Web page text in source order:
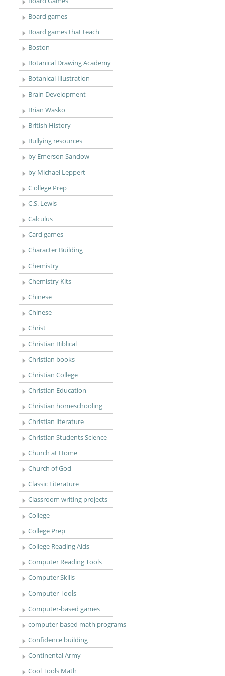
Board games
Board games that teach
Boston
Botanical Drawing Academy
Botanical Illustration
Brain Development
Brian Wasko
British History
Bullying resources
by Emerson Sandow
by Michael Leppert
C ollege Prep
C.S. Lewis
Calculus
Card games
Character Building
Chemistry
Chemistry Kits
Chinese
Chinese
Christ
Christian Biblical
Christian books
Christian College
Christian Education
Christian homeschooling
Christian literature
Christian Students Science
Church at Home
Church of God
Classic Literature
Classroom writing projects
College
College Prep
College Reading Aids
Computer Reading Tools
Computer Skills
Computer Tools
Computer-based games
computer-based math programs
Confidence building
Continental Army
Cool Tools Math